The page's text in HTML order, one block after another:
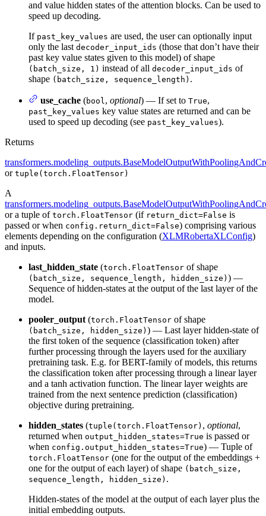
and value hidden states of the attention blocks. Can be used to
speed up decoding.
If past_key_values are used, the user can optionally input
only the last decoder_input_ids (those that don’t have their
past key value states given to this model) of shape
(batch_size, 1) instead of all decoder_input_ids of
shape (batch_size, sequence_length) .
use_cache (bool, optional) — If set to True,
past_key_values key value states are returned and can be
used to speed up decoding (see past_key_values).
Returns
or tuple(torch.FloatTensor)
A
or a tuple of torch.FloatTensor (if return_dict=False is
passed or when config.return_dict=False) comprising various
elements depending on the configuration (XLMRobertaXLConfig)
and inputs.
last_hidden_state (torch.FloatTensor of shape
(batch_size, sequence_length, hidden_size) ) —
Sequence of hidden-states at the output of the last layer of the
model.
pooler_output (torch.FloatTensor of shape
(batch_size, hidden_size) ) — Last layer hidden-state of
the first token of the sequence (classification token) after
further processing through the layers used for the auxiliary
pretraining task. E.g. for BERT-family of models, this returns
the classification token after processing through a linear layer
and a tanh activation function. The linear layer weights are
trained from the next sentence prediction (classification)
objective during pretraining.
hidden_states (tuple(torch.FloatTensor) , optional,
returned when output_hidden_states=True is passed or
when config.output_hidden_states=True) — Tuple of
torch.FloatTensor (one for the output of the embeddings +
one for the output of each layer) of shape (batch_size,
sequence_length, hidden_size) .
Hidden-states of the model at the output of each layer plus the
initial embedding outputs.